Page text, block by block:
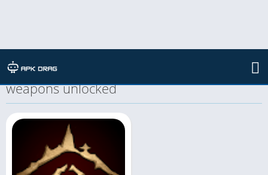
TAG: Shadow of the Depth MOD APK all
weapons unlocked